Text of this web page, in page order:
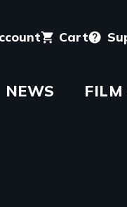
Cart
NEWS FILM